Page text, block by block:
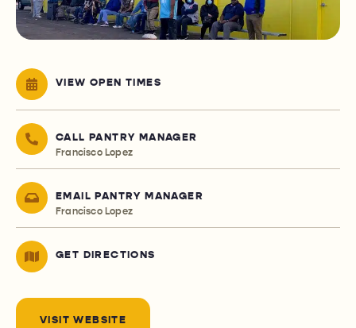
VIEW OPEN TIMES
CALL PANTRY MANAGER
Francisco Lopez
EMAIL PANTRY MANAGER
Francisco Lopez
GET DIRECTIONS
VISIT WEBSITE